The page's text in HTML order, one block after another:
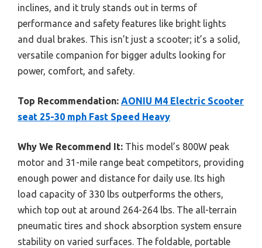
inclines, and it truly stands out in terms of
performance and safety features like bright lights
and dual brakes. This isn’t just a scooter; it’s a solid,
versatile companion for bigger adults looking for
power, comfort, and safety.
Top Recommendation: AONIU M4 Electric Scooter
seat 25-30 mph Fast Speed Heavy
Why We Recommend It: This model’s 800W peak
motor and 31-mile range beat competitors, providing
enough power and distance for daily use. Its high
load capacity of 330 lbs outperforms the others,
which top out at around 264-264 lbs. The all-terrain
pneumatic tires and shock absorption system ensure
stability on varied surfaces. The foldable, portable